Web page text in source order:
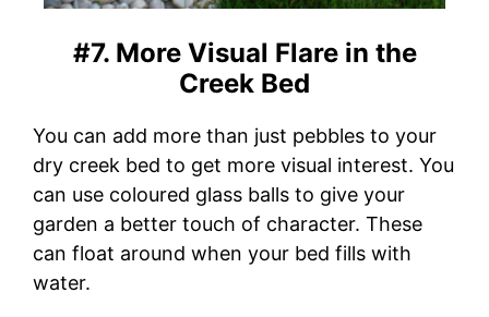
#7. More Visual Flare in the
Creek Bed
You can add more than just pebbles to your
dry creek bed to get more visual interest. You
can use coloured glass balls to give your
garden a better touch of character. These
can float around when your bed fills with
water.